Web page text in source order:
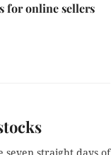
for online sellers